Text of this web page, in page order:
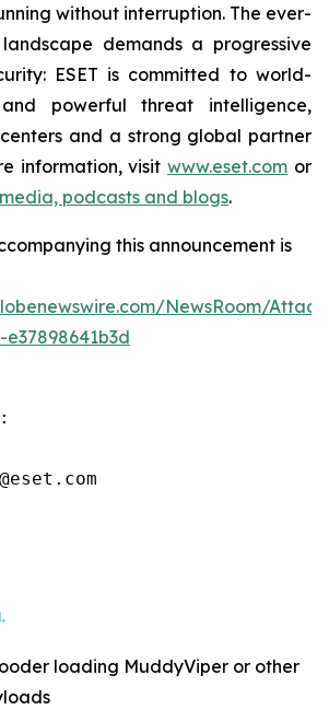
without interruption. The ever-
demands a progressive
ESET is committed to world-
powerful threat intelligence,
and a strong global partner
information, visitwww.eset.com or
podcasts and blogs.
this announcement is
NewsRoom/
loading MuddyViper or other